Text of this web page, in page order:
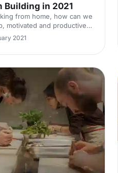
Building in 2021
from home, how can we
motivated and productive?
virtual team building a
strategy this year.
2021